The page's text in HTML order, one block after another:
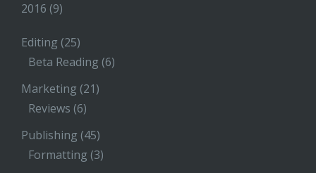
2016 (9)
Editing (25)
Beta Reading (6)
Marketing (21)
Reviews (6)
Publishing (45)
Formatting (3)